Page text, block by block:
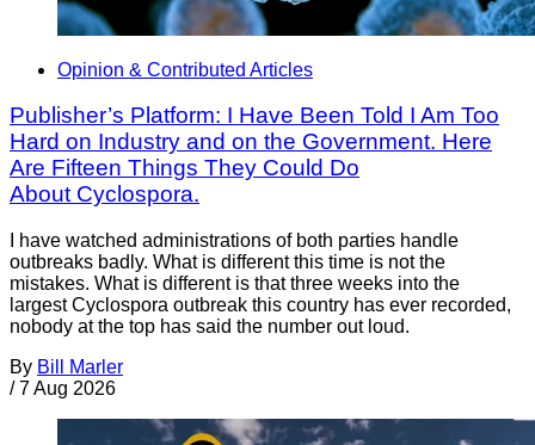
Opinion & Contributed Articles
Publisher’s Platform: I Have Been Told I Am Too
Hard on Industry and on the Government. Here
Are Fifteen Things They Could Do
About Cyclospora.
I have watched administrations of both parties handle
outbreaks badly. What is different this time is not the
mistakes. What is different is that three weeks into the
largest Cyclospora outbreak this country has ever recorded,
nobody at the top has said the number out loud.
By Bill Marler
/ 7 Aug 2026